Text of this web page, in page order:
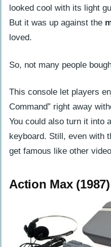
looked cool with its light
But it was up against the
loved.
So, not many people
This console let players
Command” right away
You could also turn it into
keyboard. Still, even with
get famous like other
Action Max (1987)